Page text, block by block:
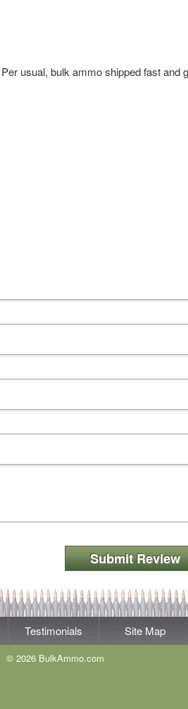
usual, bulk ammo shipped fast and
Submit Review
Testimonials Site Map
© 2026 BulkAmmo.com